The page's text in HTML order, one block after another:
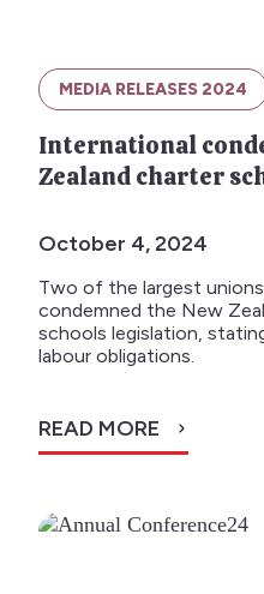
MEDIA RELEASES 2024
International
Zealand charter
October 4, 2024
Two of the largest
condemned the New
schools legislation,
labour obligations.
READ MORE